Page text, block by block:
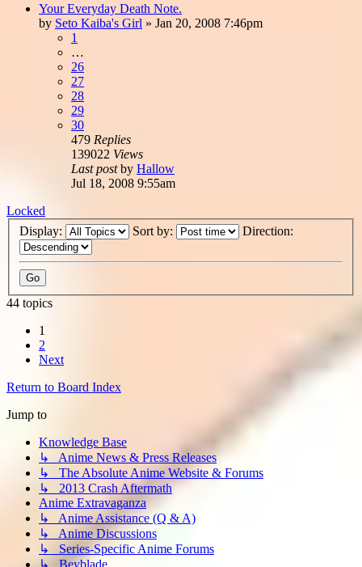
Your Everyday Death Note.
by Seto Kaiba's Girl » Jan 20, 2008 7:46pm
1
…
26
27
28
29
30
479 Replies
139022 Views
Last postby Hallow
Jul 18, 2008 9:55am
Locked
Display:
Sort by: Direction:
44 topics
1
2
Next
Return to Board Index
Jump to
Knowledge Base
↳ Anime News & Press Releases
↳ The Absolute Anime Website & Forums
↳ 2013 Crash Aftermath
Anime Extravaganza
↳ Anime Assistance (Q & A)
↳ Anime Discussions
↳ Series-Specific Anime Forums